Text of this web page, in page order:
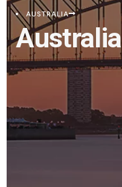
AUSTRALIA
Australia